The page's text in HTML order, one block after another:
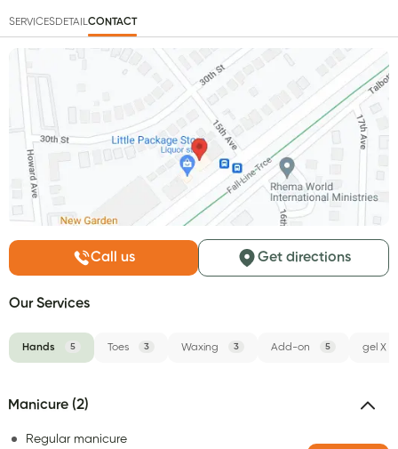
SERVICESDETAILCONTACT
Call us Get directions
Our Services
Hands 5 Toes 3 Waxing 3 Add-on 5 gel X
Manicure (2)
Regular manicure